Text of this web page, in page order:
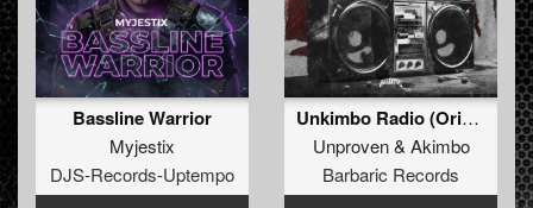
Bassline Warrior
Myjestix
DJS-Records-Uptempo
Unkimbo Radio (Original Mix)
Unproven& Akimbo
Barbaric Records